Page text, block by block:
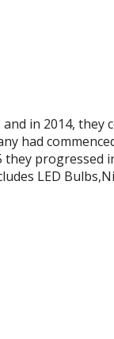
in 2014, they
had
they progressed
LED